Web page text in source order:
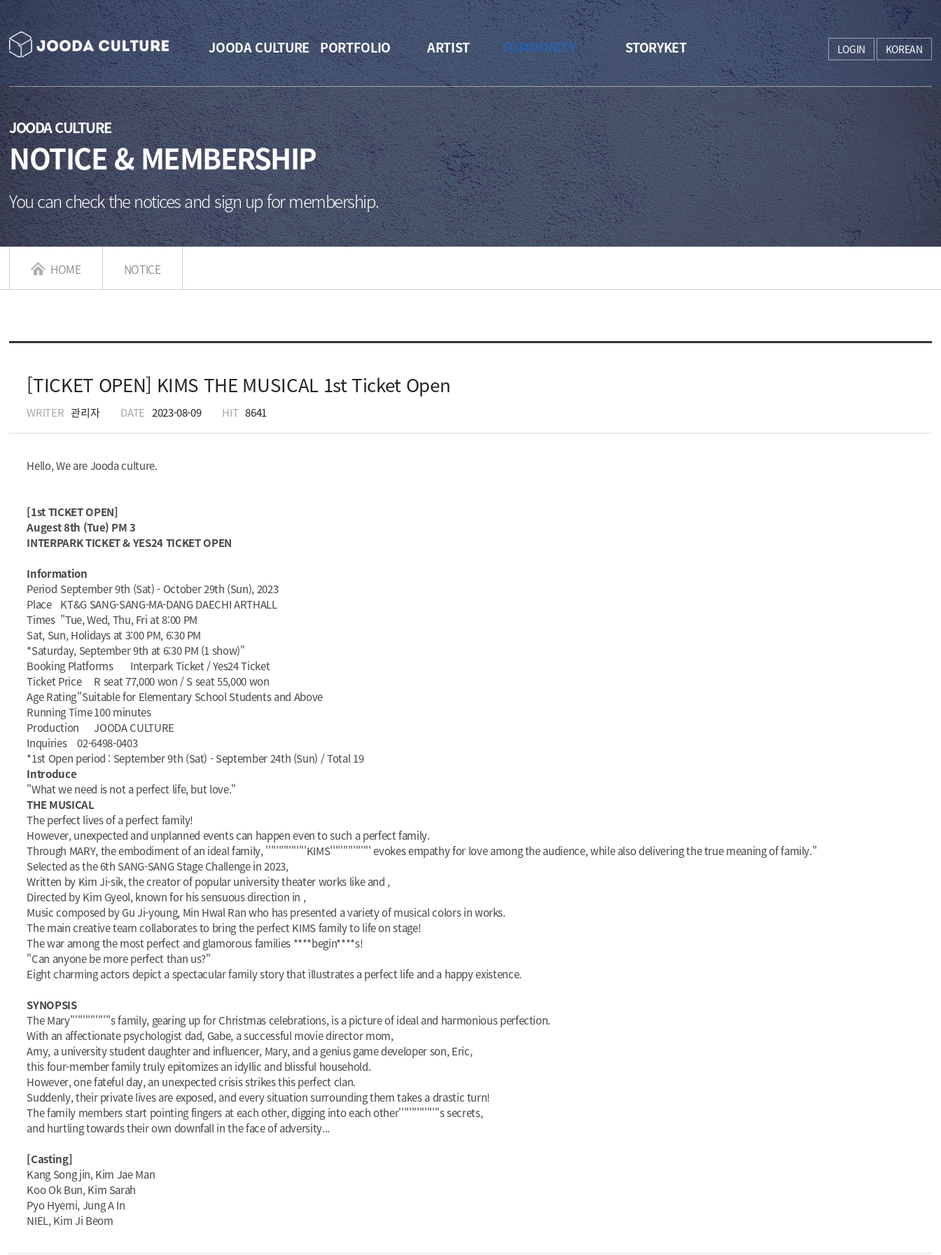
JOODA CULTURE PORTFOLIO ARTIST COMMUNITY STORYKET LOGIN KOREAN
JOODA CULTURE
NOTICE & MEMBERSHIP
You can check the notices and sign up for membership.
HOME NOTICE
[TICKET OPEN] KIMS THE MUSICAL 1st Ticket Open
WRITER 관리자 DATE 2023-08-09 HIT 8641
Hello, We are Jooda culture.
[1st TICKET OPEN]
Augest 8th (Tue) PM 3
INTERPARK TICKET & YES24 TICKET OPEN
Information
Period September 9th (Sat) - October 29th (Sun), 2023
Place
KT&G SANG-SANG-MA-DANG DAECHI ARTHALL
Times "Tue, Wed, Thu, Fri at 8:00 PM
Sat, Sun, Holidays at 3:00 PM, 6:30 PM
*Saturday, September 9th at 6:30 PM (1 show)"
Booking Platforms
Interpark Ticket / Yes24 Ticket
Ticket Price
R seat 77,000 won / S seat 55,000 won
Age Rating"Suitable for Elementary School Students and Above
Running Time100 minutes
Production
JOODA CULTURE
Inquiries
02-6498-0403
*1st Open period : September 9th (Sat) - September 24th (Sun) / Total 19
Introduce
"What we need is not a perfect life, but love."
THE MUSICAL
The perfect lives of a perfect family!
However, unexpected and unplanned events can happen even to such a perfect family.
Through MARY, the embodiment of an ideal family, ''''''''''''''''KIMS'''''''''''''''' evokes empathy for love among the audience, while also delivering the true meaning of family."
Selected as the 6th SANG-SANG Stage Challenge in 2023,
Written by Kim Ji-sik, the creator of popular university theater works likeand ,
Directed by Kim Gyeol, known for his sensuous direction in ,
Music composed by Gu Ji-young, Min Hwal Ran who has presented a variety of musical colors in works.
The main creative team collaborates to bring the perfect KIMS family to life on stage!
The war among the most perfect and glamorous families ****begin****s!
"Can anyone be more perfect than us?"
Eight charming actors depict a spectacular family story that illustrates a perfect life and a happy existence.
SYNOPSIS
The Mary''''''''''''''''s family, gearing up for Christmas celebrations, is a picture of ideal and harmonious perfection.
With an affectionate psychologist dad, Gabe, a successful movie director mom,
Amy, a university student daughter and influencer, Mary, and a genius game developer son, Eric,
this four-member family truly epitomizes an idyllic and blissful household.
However, one fateful day, an unexpected crisis strikes this perfect clan.
Suddenly, their private lives are exposed, and every situation surrounding them takes a drastic turn!
The family members start pointing fingers at each other, digging into each other''''''''''''''''s secrets,
and hurtling towards their own downfall in the face of adversity...
[Casting]
Kang Song jin, Kim Jae Man
Koo Ok Bun, Kim Sarah
Pyo Hyemi, Jung A In
NIEL, Kim Ji Beom